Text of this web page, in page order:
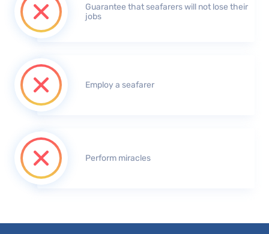
Guarantee that seafarers will not lose their
jobs
Employ a seafarer
Perform miracles